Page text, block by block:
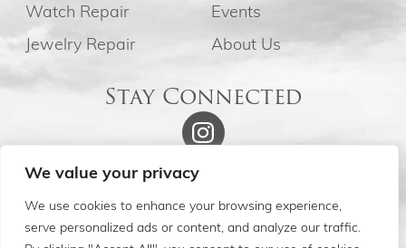
We value your privacy
We use cookies to enhance your browsing experience,
serve personalized ads or content, and analyze our traffic.
Watch Repair
Jewelry Repair
Events
About Us
Stay Connected